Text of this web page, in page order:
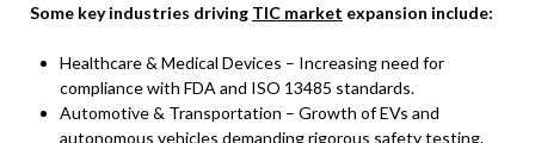
Some key industries driving TIC market expansion include:
Healthcare & Medical Devices – Increasing need for
compliance with FDA and ISO 13485 standards.
Automotive & Transportation – Growth of EVs and
autonomous vehicles demanding rigorous safety testing.